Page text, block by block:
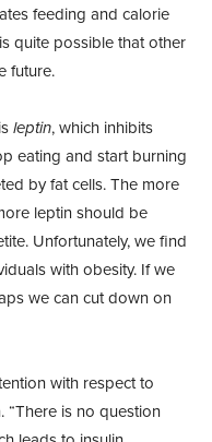
feeding and calorie
quite possible that other
future.
leptin, which inhibits
eating and start burning
by fat cells. The more
leptin should be
Unfortunately, we find
with obesity. If we
we can cut down on
with respect to
“There is no question